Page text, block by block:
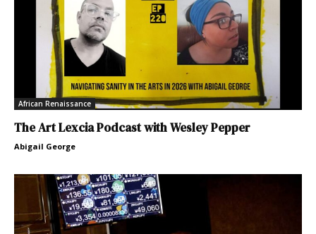
African Renaissance
The Art Lexcia Podcast with Wesley Pepper
Abigail George